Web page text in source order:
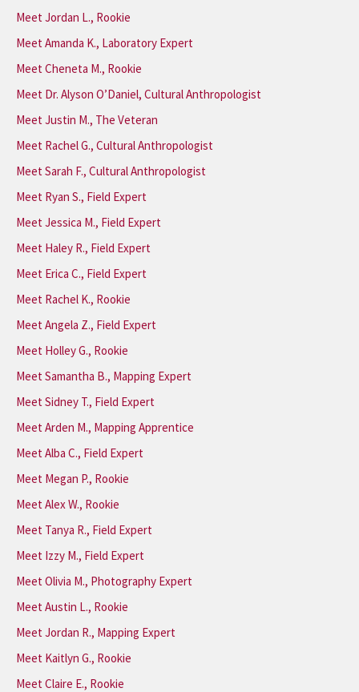
Meet Jordan L., Rookie
Meet Amanda K., Laboratory Expert
Meet Cheneta M., Rookie
Meet Dr. Alyson O’Daniel, Cultural Anthropologist
Meet Justin M., The Veteran
Meet Rachel G., Cultural Anthropologist
Meet Sarah F., Cultural Anthropologist
Meet Ryan S., Field Expert
Meet Jessica M., Field Expert
Meet Haley R., Field Expert
Meet Erica C., Field Expert
Meet Rachel K., Rookie
Meet Angela Z., Field Expert
Meet Holley G., Rookie
Meet Samantha B., Mapping Expert
Meet Sidney T., Field Expert
Meet Arden M., Mapping Apprentice
Meet Alba C., Field Expert
Meet Megan P., Rookie
Meet Alex W., Rookie
Meet Tanya R., Field Expert
Meet Izzy M., Field Expert
Meet Olivia M., Photography Expert
Meet Austin L., Rookie
Meet Jordan R., Mapping Expert
Meet Kaitlyn G., Rookie
Meet Claire E., Rookie